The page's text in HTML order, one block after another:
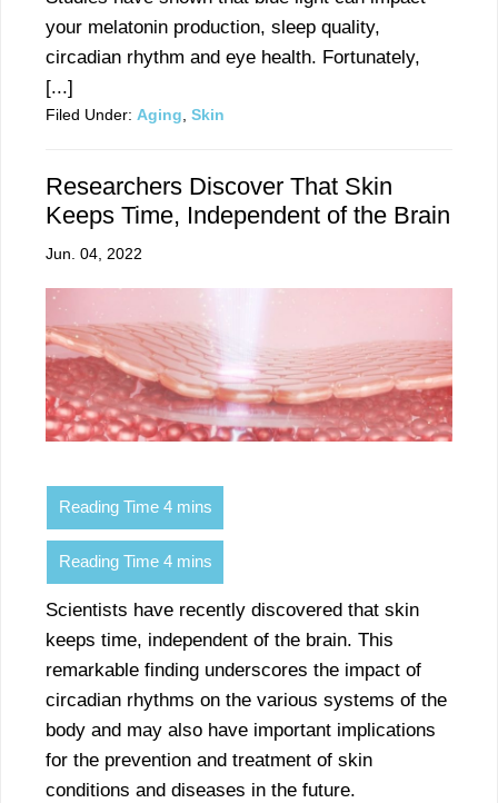
your melatonin production, sleep quality,
circadian rhythm and eye health. Fortunately,
[...]
Filed Under: Aging Skin
Researchers Discover That Skin
Keeps Time, Independent of the Brain
Jun. 04, 2022
Scientists have recently discovered that skin
keeps time, independent of the brain. This
remarkable finding underscores the impact of
circadian rhythms on the various systems of the
body and may also have important implications
for the prevention and treatment of skin
conditions and diseases in the future.